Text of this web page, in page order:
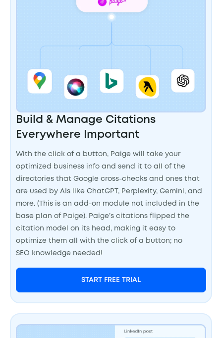
Build & Manage Citations
Everywhere Important
With the click of a button, Paige will take your
optimized business info and send it to all of the
directories that Google cross-checks and ones that
are used by AIs like ChatGPT, Perplexity, Gemini, and
more. (This is an add-on module not included in the
base plan of Paige). Paige’s citations flipped the
citation model on its head, making it easy to
optimize them all with the click of a button; no
SEO knowledge needed!
START FREE TRIAL